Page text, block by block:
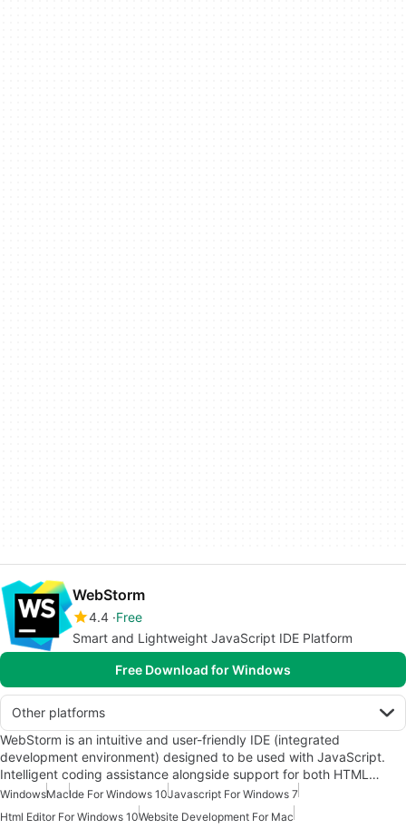
WebStorm
4.4 Free
Smart and Lightweight JavaScript IDE Platform
Free Download for Windows
Other platforms
WebStorm is an intuitive and user-friendly IDE (integrated
development environment) designed to be used with JavaScript.
Intelligent coding assistance alongside support for both HTML…
WindowsMacIde For Windows 10Javascript For Windows 7
Html Editor For Windows 10Website Development For Mac